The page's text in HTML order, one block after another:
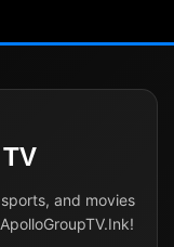
and movies